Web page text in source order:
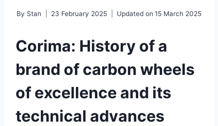
By Stan 23 February 2025 Updated on 15 March 2025
Corima: History of a
brand of carbon wheels
of excellence and its
technical advances